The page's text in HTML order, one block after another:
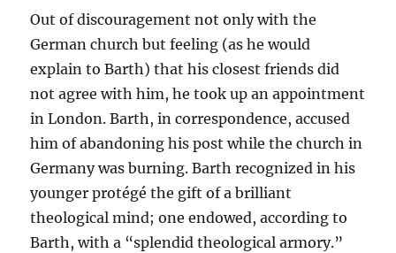
Out of discouragement not only with the
German church but feeling (as he would
explain to Barth) that his closest friends did
not agree with him, he took up an appointment
in London. Barth, in correspondence, accused
him of abandoning his post while the church in
Germany was burning. Barth recognized in his
younger protégé the gift of a brilliant
theological mind; one endowed, according to
Barth, with a “splendid theological armory.”